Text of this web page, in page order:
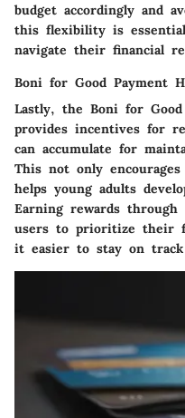
budget accordingly and
this flexibility is
navigate their financial
Boni for Good Payment
Lastly, the Boni for
provides incentives for
can accumulate for
This not only
helps young adults
Earning rewards through
users to prioritize their
it easier to stay on